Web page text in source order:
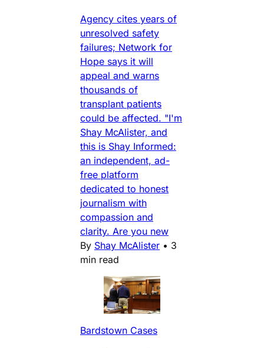
Agency cites years of
unresolved safety
failures; Network for
Hope says it will
appeal and warns
thousands of
transplant patients
could be affected. "I'm
Shay McAlister, and
this is Shay Informed:
an independent, ad-
free platform
dedicated to honest
journalism with
compassion and
clarity. Are you new
By Shay McAlister • 3
min read
Bardstown Cases